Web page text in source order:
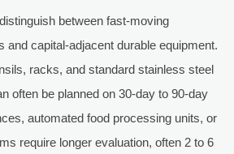
between fast-moving
and capital-adjacent durable equipment.
racks, and standard stainless steel
often be planned on 30-day to 90-day
automated food processing units, or
require longer evaluation, often 2 to 6